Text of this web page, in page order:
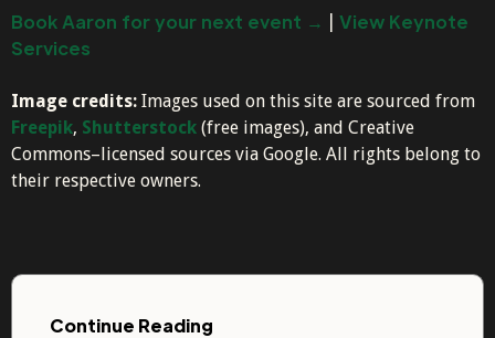
Book Aaron for your next event →
View Keynote
Services
Image credits: Images used on this site are sourced from
Freepik, Shutterstock (free images), and Creative
Commons–licensed sources via Google. All rights belong to
their respective owners.
Continue Reading